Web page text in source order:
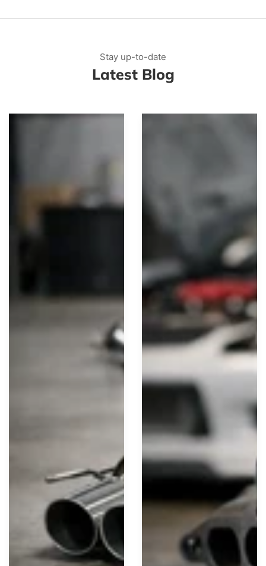
Stay up-to-date
Latest Blog